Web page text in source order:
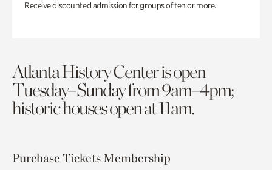
Receive discounted admission for groups of ten or more.
Atlanta History Center is open
Tuesday–Sunday from 9am–4pm;
historic houses open at 11am.
Purchase TicketsMembership